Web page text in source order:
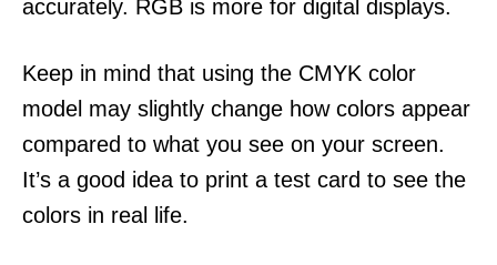
accurately. RGB is more for digital displays.
Keep in mind that using the CMYK color
model may slightly change how colors appear
compared to what you see on your screen.
It’s a good idea to print a test card to see the
colors in real life.